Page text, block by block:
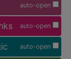
auto-open
auto-open
auto-open